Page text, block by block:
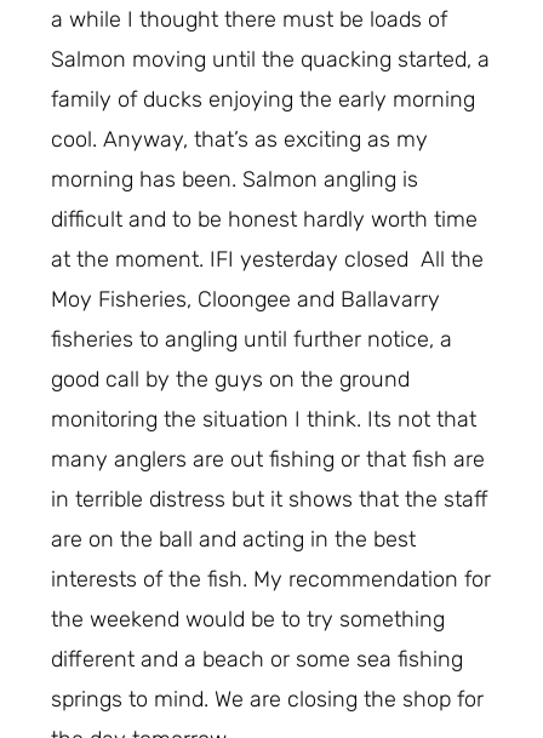
a while I thought there must be loads of
Salmon moving until the quacking started, a
family of ducks enjoying the early morning
cool. Anyway, that’s as exciting as my
morning has been. Salmon angling is
difficult and to be honest hardly worth time
at the moment. IFI yesterday closed All the
Moy Fisheries, Cloongee and Ballavarry
fisheries to angling until further notice, a
good call by the guys on the ground
monitoring the situation I think. Its not that
many anglers are out fishing or that fish are
in terrible distress but it shows that the staff
are on the ball and acting in the best
interests of the fish. My recommendation for
the weekend would be to try something
different and a beach or some sea fishing
springs to mind. We are closing the shop for